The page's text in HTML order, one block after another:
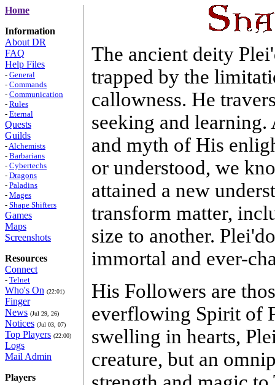
Home
Information
About DR
FAQ
Help Files
- General
- Commands
- Communication
- Rules
- Eternal
Quests
Guilds
-Alchemists
- Barbarians
- Cybertechs
- Dragons
- Paladins
- Mages
- Shape Shifters
Games
Maps
Screenshots
Resources
Connect
- Telnet
Who's On (22:01)
Finger
News (Jul 29, 26)
Notices (Jul 03, 07)
Top Players (22:00)
Logs
Mail Admin
Players
The ancient deity
trapped by the
callowness. He
seeking and
and myth of His
or understood, we
attained a new
transform matter,
size to another.
immortal and ever-
His Followers are
everflowing Spirit of
swelling in hearts,
creature, but an